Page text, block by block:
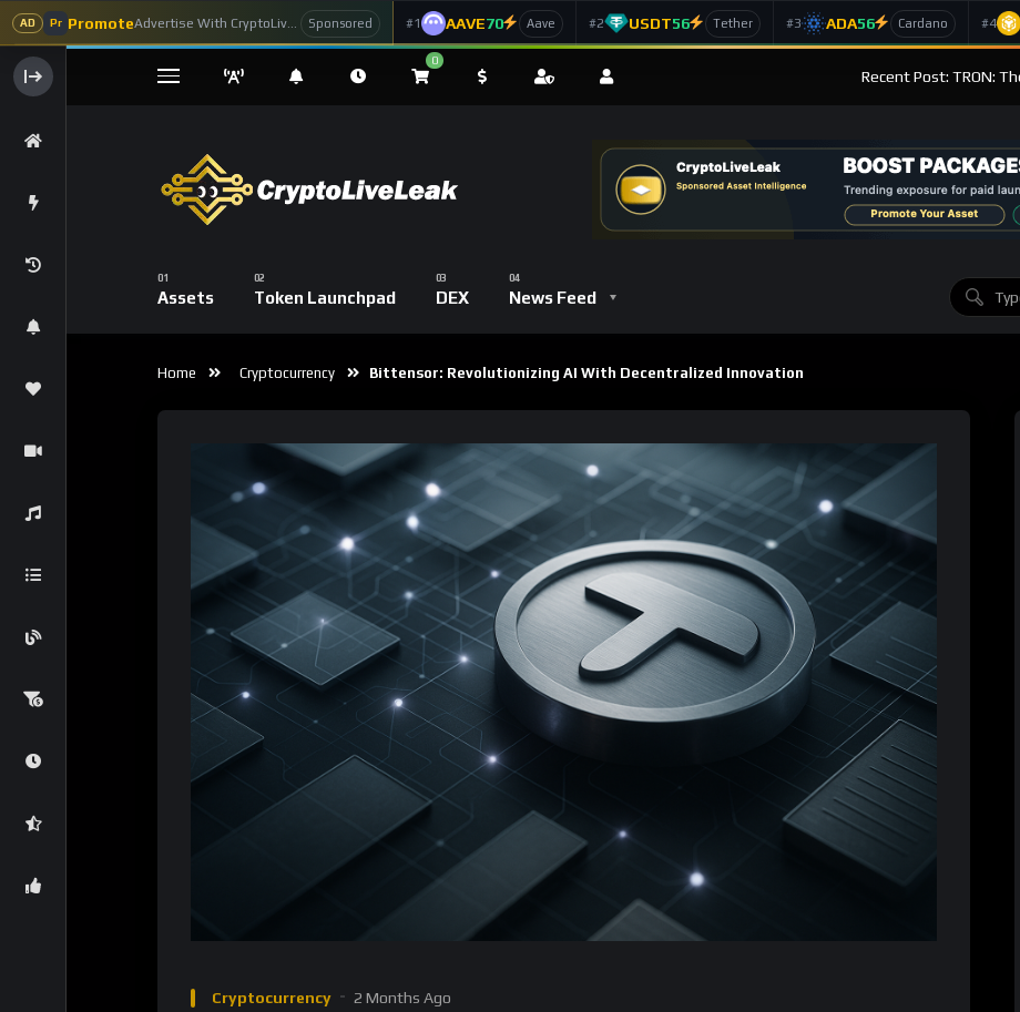
AD Pr Promote Sponsored #1 AAVE70 Aave #2 USDT56 Tether #3 ADA56 Cardano #4
0
Recent Post: TRON:
Assets Token Launchpad DEX News Feed
Home Cryptocurrency Bittensor: Revolutionizing AI With Decentralized Innovation
Cryptocurrency 2 Months Ago